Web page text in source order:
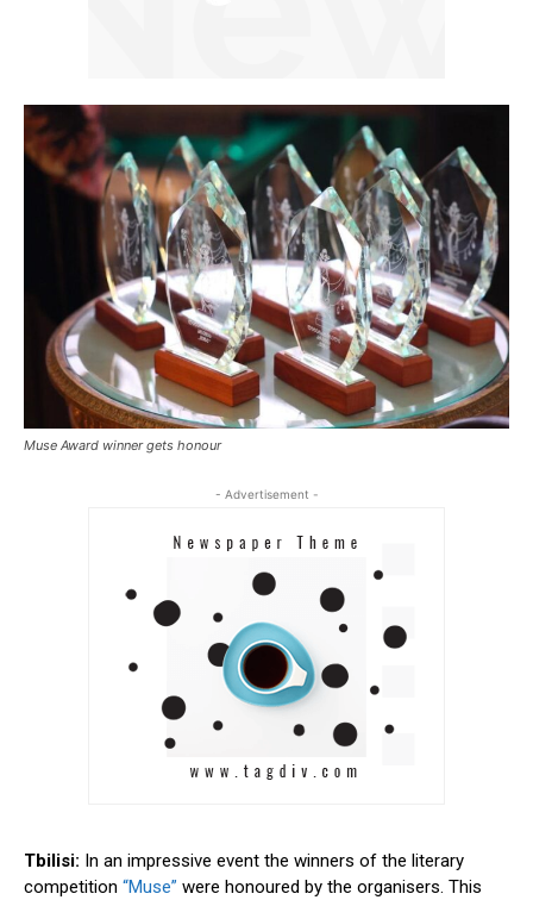
Muse Award winner gets honour
- Advertisement -
Tbilisi: In an impressive event the winners of the literary
competition “Muse” were honoured by the organisers. This